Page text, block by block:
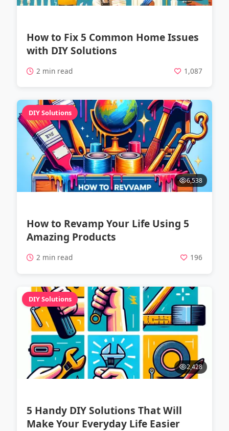
How to Fix 5 Common Home Issues
with DIY Solutions
2 min read 1,087
DIY Solutions
6,538
How to Revamp Your Life Using 5
Amazing Products
2 min read 196
DIY Solutions
2,428
5 Handy DIY Solutions That Will
Make Your Everyday Life Easier